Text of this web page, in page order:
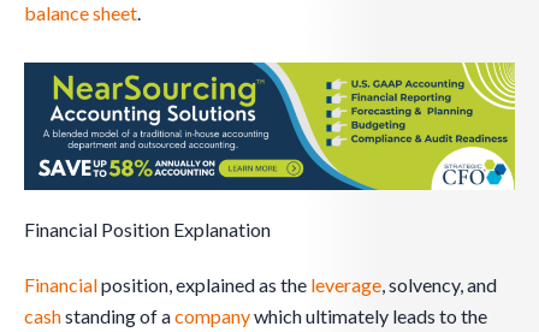
balance sheet.
Financial Position Explanation
Financialposition, explained as the leverage , solvency, and
cashstanding of acompanywhich ultimately leads to the